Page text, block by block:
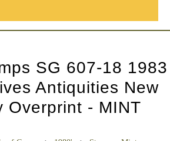
SG 607-18 1983
Antiquities New
Overprint - MINT